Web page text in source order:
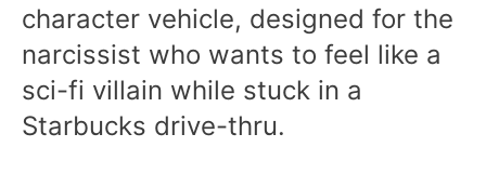
character vehicle, designed for the
narcissist who wants to feel like a
sci-fi villain while stuck in a
Starbucks drive-thru.